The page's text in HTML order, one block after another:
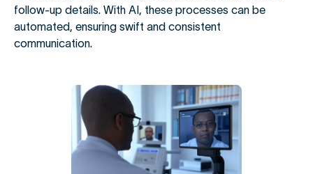
follow-up details. With AI, these processes can be
automated, ensuring swift and consistent
communication.